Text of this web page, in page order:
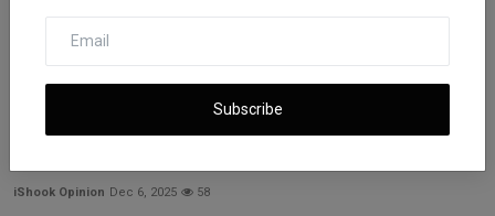
Subscribe
Costco and Other Importers Sue Trump Administration
iShook Opinion Dec 6, 2025 58